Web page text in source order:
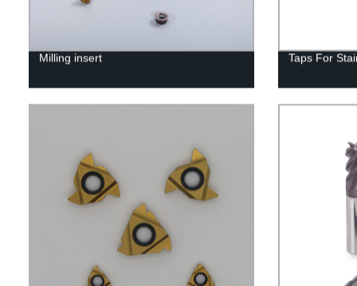
Milling insert Taps For